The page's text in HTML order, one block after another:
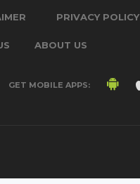
PRIVACY POLICY
ABOUT US
GET MOBILE APPS: